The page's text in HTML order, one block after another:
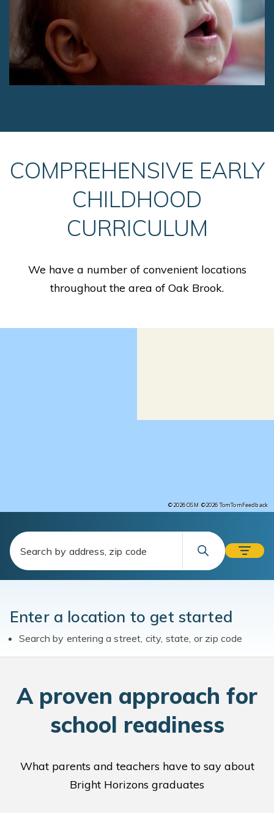
COMPREHENSIVE EARLY
CHILDHOOD
CURRICULUM
We have a number of convenient locations
throughout the area of Oak Brook.
©2026 OSM ©2026 TomTomFeedback
Enter a location to get started
Search by entering a street, city, state, or zip code
A proven approach for
school readiness
What parents and teachers have to say about
Bright Horizons graduates